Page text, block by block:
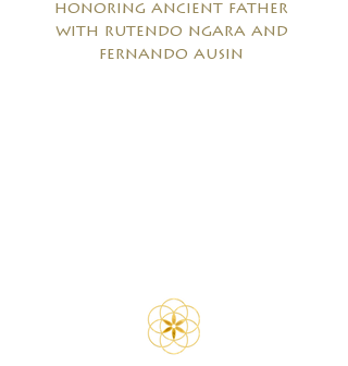
honoring ancient father
with rutendo ngara and
fernando ausin